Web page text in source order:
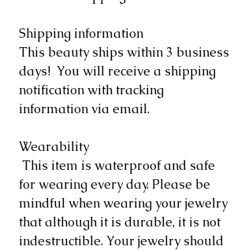
Shipping information
This beauty ships within 3 business
days! You will receive a shipping
notification with tracking
information via email.
Wearability
This item is waterproof and safe
for wearing every day. Please be
mindful when wearing your jewelry
that although it is durable, it is not
indestructible. Your jewelry should